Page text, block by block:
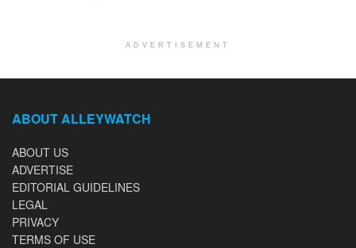
ADVERTISEMENT
ABOUT ALLEYWATCH
ABOUT US
ADVERTISE
EDITORIAL GUIDELINES
LEGAL
PRIVACY
TERMS OF USE